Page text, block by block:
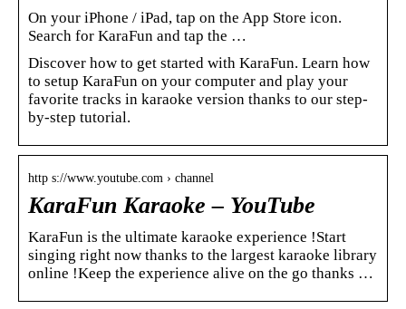
On your iPhone / iPad, tap on the App Store icon.
Search for KaraFun and tap the …
Discover how to get started with KaraFun. Learn how
to setup KaraFun on your computer and play your
favorite tracks in karaoke version thanks to our step-
by-step tutorial.
http s://www.youtube.com › channel
KaraFun Karaoke – YouTube
KaraFun is the ultimate karaoke experience !Start
singing right now thanks to the largest karaoke library
online !Keep the experience alive on the go thanks …